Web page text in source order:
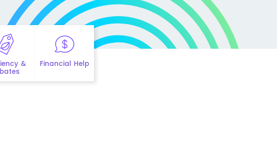
&
Financial Help